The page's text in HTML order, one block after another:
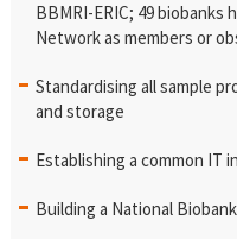
BBMRI-ERIC; 49 biobanks
Network as members or
Standardising all sample
and storage
Establishing a common IT
Building a National